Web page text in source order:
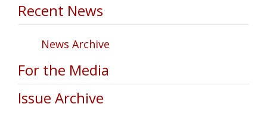
Recent News
News Archive
For the Media
Issue Archive